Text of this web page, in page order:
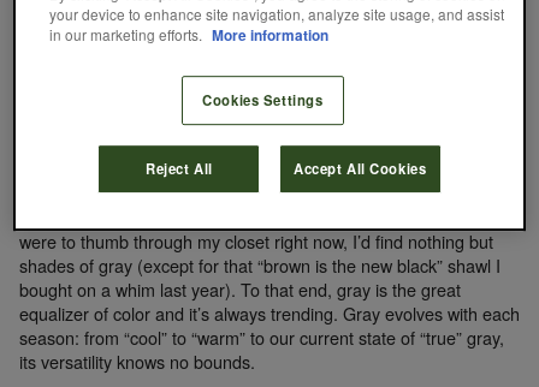
It’s All Gray
February 5, 2020
were to thumb through my closet right now, I’d find nothing but
shades of gray (except for that “brown is the new black” shawl I
bought on a whim last year). To that end, gray is the great
equalizer of color and it’s always trending. Gray evolves with each
season: from “cool” to “warm” to our current state of “true” gray,
its versatility knows no bounds.
your device to enhance site navigation, analyze site usage, and assist
in our marketing efforts. More information
Cookies Settings
Reject All Accept All Cookies